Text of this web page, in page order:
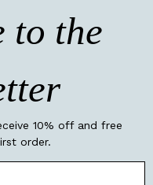
to the
10% off and free
order.